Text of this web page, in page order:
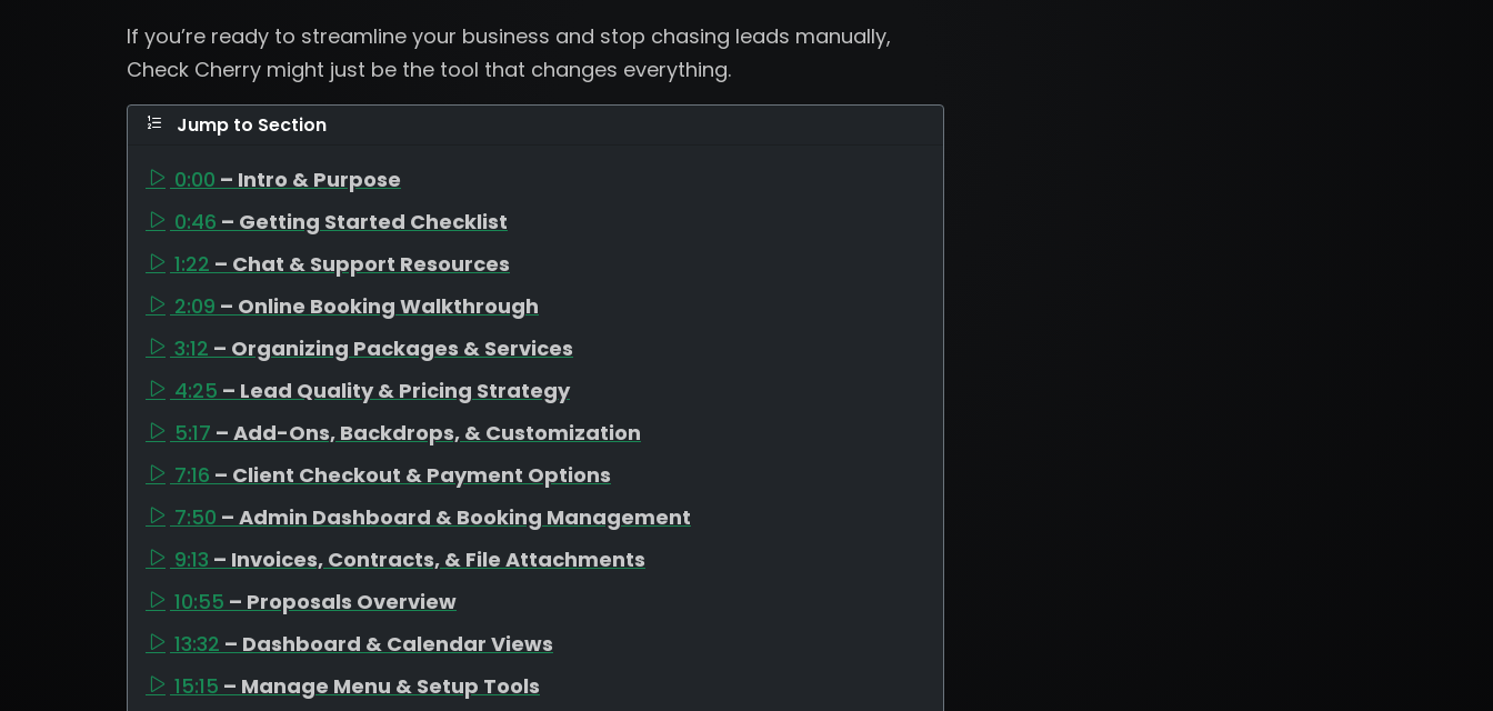
If you’re ready to streamline your business and stop chasing leads manually,
Check Cherry might just be the tool that changes everything.
Jump to Section
0:00 – Intro & Purpose
0:46 – Getting Started Checklist
1:22 – Chat & Support Resources
2:09 – Online Booking Walkthrough
3:12 – Organizing Packages & Services
4:25 – Lead Quality & Pricing Strategy
5:17 – Add-Ons, Backdrops, & Customization
7:16 – Client Checkout & Payment Options
7:50 – Admin Dashboard & Booking Management
9:13 – Invoices, Contracts, & File Attachments
10:55 – Proposals Overview
13:32 – Dashboard & Calendar Views
15:15 – Manage Menu & Setup Tools